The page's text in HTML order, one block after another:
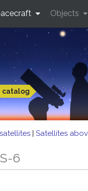
Objects
| Satellites
6